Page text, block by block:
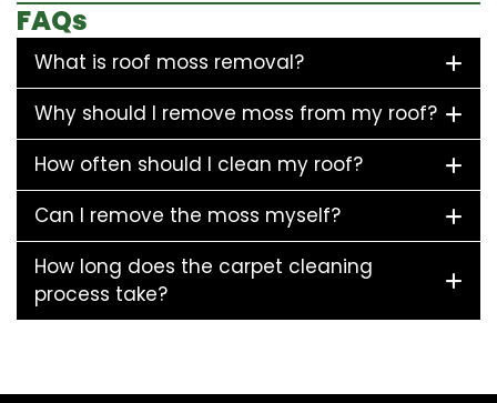
FAQs
What is roof moss removal?
Why should I remove moss from my roof?
How often should I clean my roof?
Can I remove the moss myself?
How long does the carpet cleaning
process take?